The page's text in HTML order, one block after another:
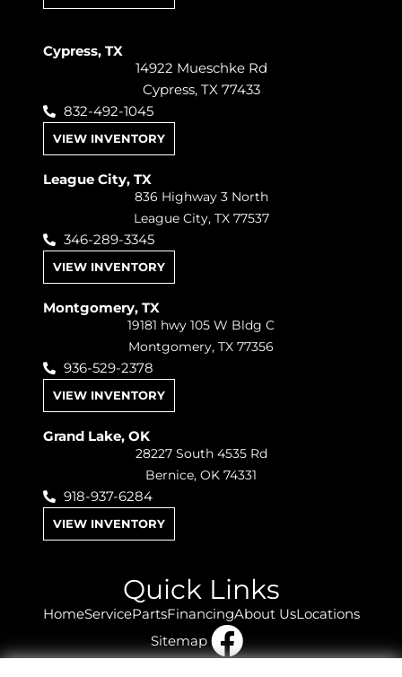
Cypress, TX
14922 Mueschke Rd
Cypress, TX 77433
832-492-1045
VIEW INVENTORY
League City, TX
836 Highway 3 North
League City, TX 77537
346-289-3345
VIEW INVENTORY
Montgomery, TX
19181 hwy 105 W Bldg C
Montgomery, TX 77356
936-529-2378
VIEW INVENTORY
Grand Lake, OK
28227 South 4535 Rd
Bernice, OK 74331
918-937-6284
VIEW INVENTORY
Quick Links
HomeServicePartsFinancingAbout UsLocations
Sitemap